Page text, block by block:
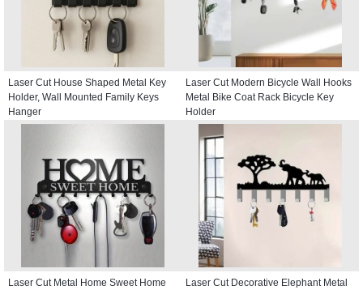
Laser Cut House Shaped Metal Key
Holder, Wall Mounted Family Keys
Hanger
Laser Cut Modern Bicycle Wall Hooks
Metal Bike Coat Rack Bicycle Key
Holder
Laser Cut Metal Home Sweet Home
Laser Cut Decorative Elephant Metal